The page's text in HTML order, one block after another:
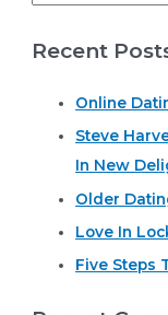
a
Recent
Online
Steve
In New
Older
Love In
Five Steps